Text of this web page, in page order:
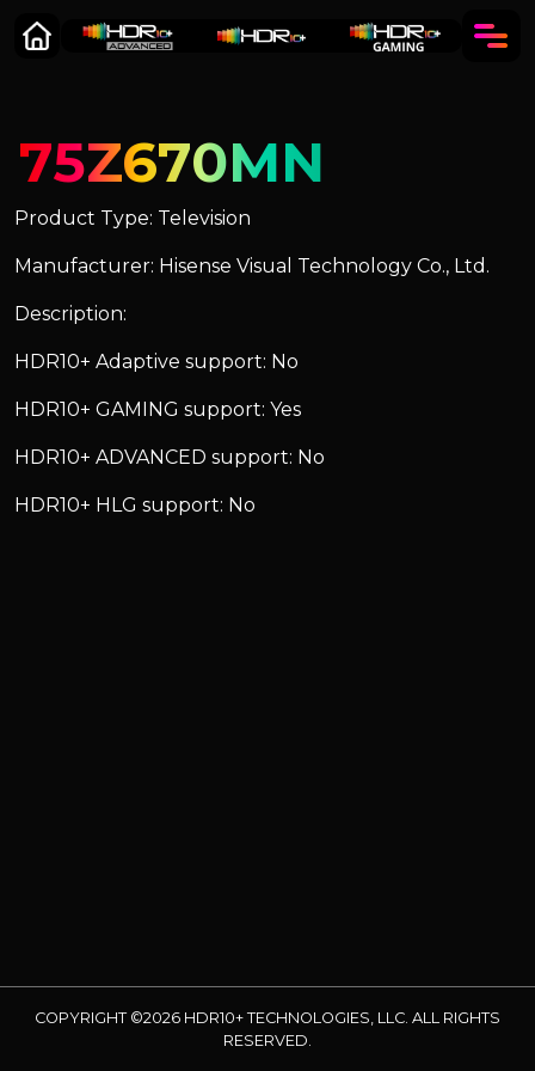
75Z670MN
Product Type: Television
Manufacturer: Hisense Visual Technology Co., Ltd.
Description:
HDR10+ Adaptive support: No
HDR10+ GAMING support: Yes
HDR10+ ADVANCED support: No
HDR10+ HLG support: No
COPYRIGHT ©2026 HDR10+ TECHNOLOGIES, LLC. ALL RIGHTS
RESERVED.